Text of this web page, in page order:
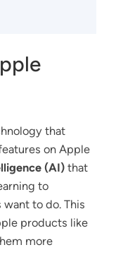
that
on Apple
(AI) that
to
to do. This
products like
more